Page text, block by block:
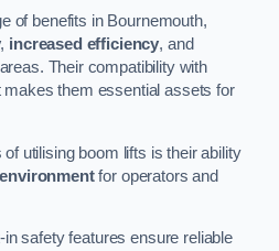
of benefits in Bournemouth,
, increased efficiency, and
Their compatibility with
makes them essential assets for
utilising boom lifts is their ability
for operators and
safety features ensure reliable